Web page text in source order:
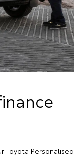
Toyota Personalised